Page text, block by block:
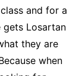
and for a
gets Losartan
they are
when